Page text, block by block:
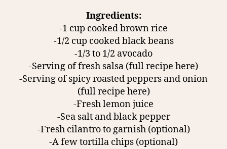
Ingredients:
-1 cup cooked brown rice
-1/2 cup cooked black beans
-1/3 to 1/2 avocado
-Serving of fresh salsa (full recipe here)
-Serving of spicy roasted peppers and onion
(full recipe here)
-Fresh lemon juice
-Sea salt and black pepper
-Fresh cilantro to garnish (optional)
-A few tortilla chips (optional)